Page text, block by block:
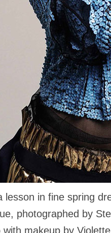
lesson in fine spring
photographed by
with makeup by